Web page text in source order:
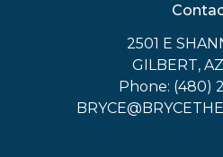
2501 E
GILBERT,
Phone: (480)